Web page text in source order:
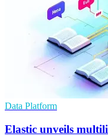
Data Platform
Elastic unveils